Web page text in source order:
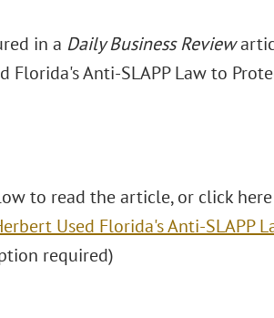
in a Daily Business Review
Florida's Anti-SLAPP Law to
to read the article, or click
Used Florida's Anti-SLAPP
required)